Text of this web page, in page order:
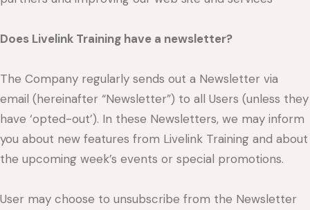
Does Livelink Training have a newsletter?
The Company regularly sends out a Newsletter via
email (hereinafter “Newsletter”) to all Users (unless they
have ‘opted-out’). In these Newsletters, we may inform
you about new features from Livelink Training and about
the upcoming week’s events or special promotions.
User may choose to unsubscribe from the Newsletter